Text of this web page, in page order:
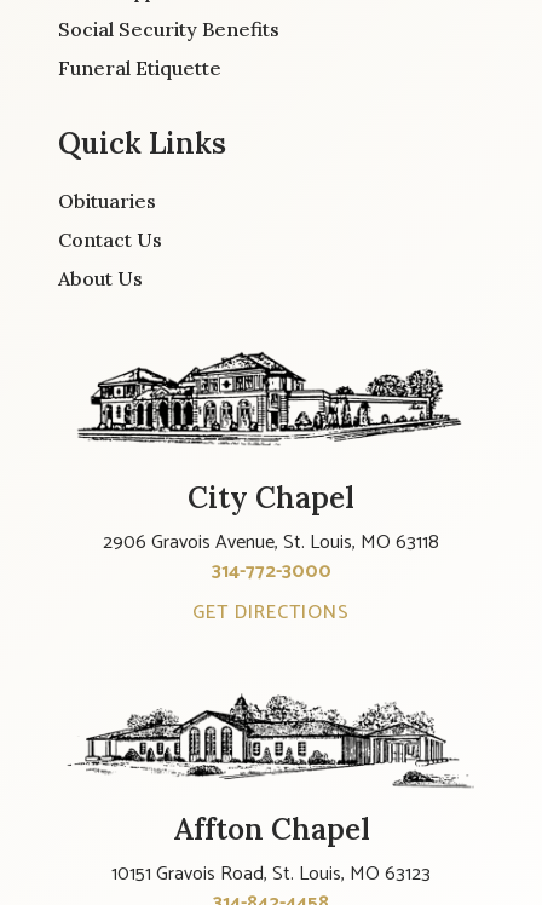
Social Security Benefits
Funeral Etiquette
Quick Links
Obituaries
Contact Us
About Us
City Chapel
2906 Gravois Avenue, St. Louis, MO 63118
314-772-3000
GET DIRECTIONS
Affton Chapel
10151 Gravois Road, St. Louis, MO 63123